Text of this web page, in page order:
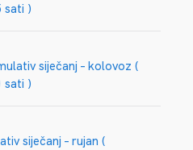
)
siječanj – kolovoz (
)
siječanj – rujan (